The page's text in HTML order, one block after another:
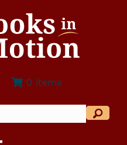
0 items